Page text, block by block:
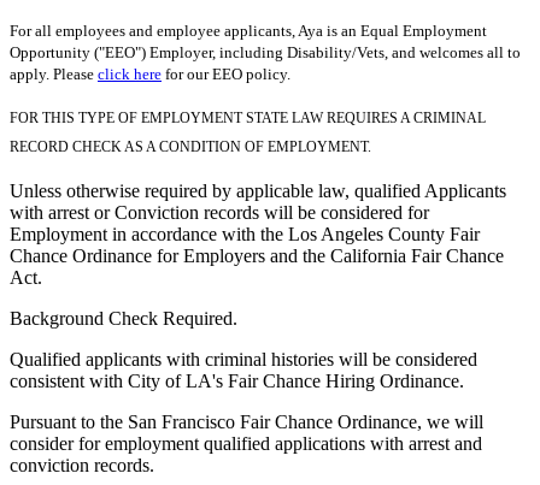
For all employees and employee applicants, Aya is an Equal Employment
Opportunity ("EEO") Employer, including Disability/Vets, and welcomes all to
apply. Please click here for our EEO policy.
FOR THIS TYPE OF EMPLOYMENT STATE LAW REQUIRES A CRIMINAL
RECORD CHECK AS A CONDITION OF EMPLOYMENT.
Unless otherwise required by applicable law, qualified Applicants
with arrest or Conviction records will be considered for
Employment in accordance with the Los Angeles County Fair
Chance Ordinance for Employers and the California Fair Chance
Act.
Background Check Required.
Qualified applicants with criminal histories will be considered
consistent with City of LA's Fair Chance Hiring Ordinance.
Pursuant to the San Francisco Fair Chance Ordinance, we will
consider for employment qualified applications with arrest and
conviction records.